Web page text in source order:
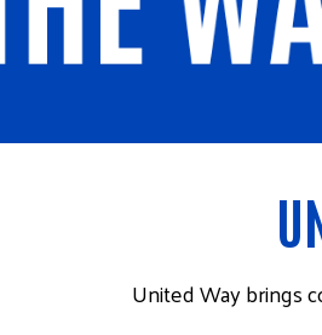
United Way brings